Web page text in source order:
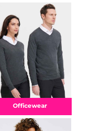
Officewear